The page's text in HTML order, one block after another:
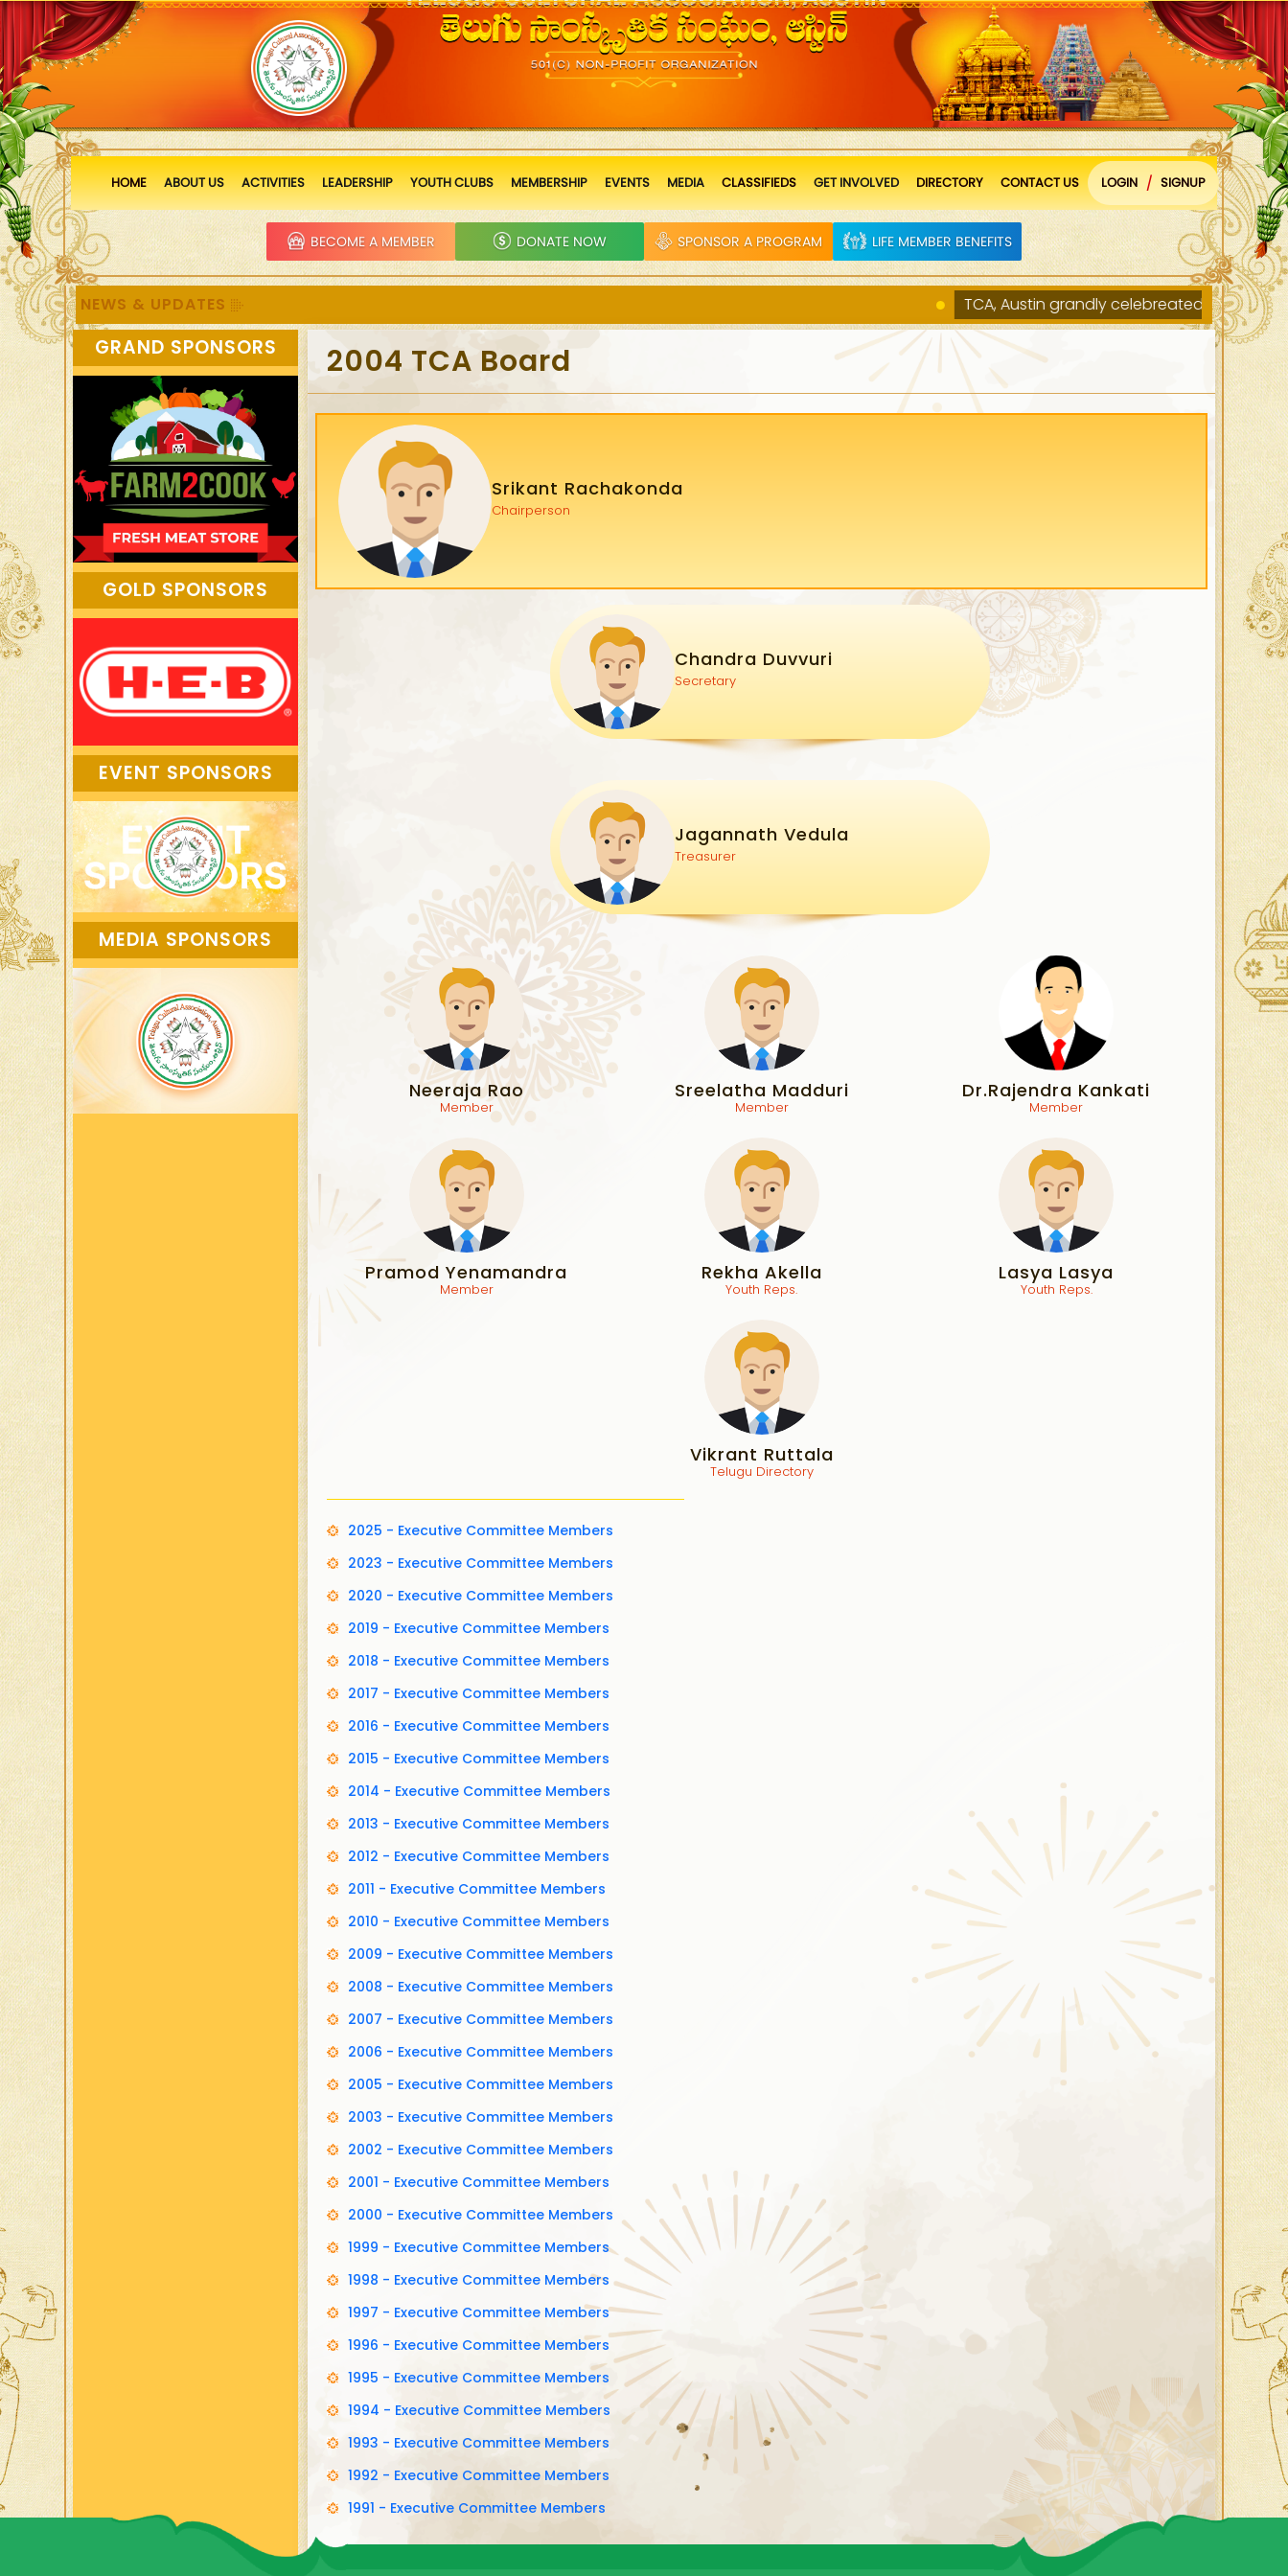
HOME ABOUT US ACTIVITIES LEADERSHIP YOUTH CLUBS MEMBERSHIP EVENTS MEDIA CLASSIFIEDS GET INVOLVED DIRECTORY CONTACT US LOGIN / SIGNUP
BECOME A MEMBER DONATE NOW SPONSOR A PROGRAM LIFE MEMBER BENEFITS
NEWS & UPDATES TCA, Austin grandly celebreated Ugadi and Sri
GRAND SPONSORS
GOLD SPONSORS
EVENT SPONSORS
MEDIA SPONSORS
2004 TCA Board
Srikant Rachakonda
Chairperson
Chandra Duvvuri
Secretary
Jagannath Vedula
Treasurer
Neeraja Rao
Member
Sreelatha Madduri
Member
Dr.Rajendra Kankati
Member
Pramod Yenamandra
Member
Rekha Akella
Youth Reps.
Lasya Lasya
Youth Reps.
Vikrant Ruttala
Telugu Directory
2025 - Executive Committee Members
2023 - Executive Committee Members
2020 - Executive Committee Members
2019 - Executive Committee Members
2018 - Executive Committee Members
2017 - Executive Committee Members
2016 - Executive Committee Members
2015 - Executive Committee Members
2014 - Executive Committee Members
2013 - Executive Committee Members
2012 - Executive Committee Members
2011 - Executive Committee Members
2010 - Executive Committee Members
2009 - Executive Committee Members
2008 - Executive Committee Members
2007 - Executive Committee Members
2006 - Executive Committee Members
2005 - Executive Committee Members
2003 - Executive Committee Members
2002 - Executive Committee Members
2001 - Executive Committee Members
2000 - Executive Committee Members
1999 - Executive Committee Members
1998 - Executive Committee Members
1997 - Executive Committee Members
1996 - Executive Committee Members
1995 - Executive Committee Members
1994 - Executive Committee Members
1993 - Executive Committee Members
1992 - Executive Committee Members
1991 - Executive Committee Members